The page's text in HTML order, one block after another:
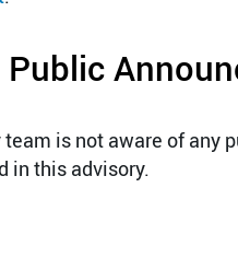
is not aware of any
in this advisory.